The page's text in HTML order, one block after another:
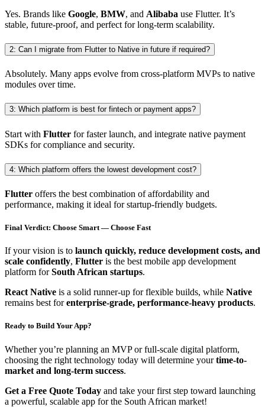
Yes. Brands like Google, BMW, and Alibaba use Flutter. It’s
stable, future-proof, and perfect for long-term scalability.
2: Can I migrate from Flutter to Native in future if required?
Absolutely. Many apps evolve from cross-platform MVPs to native
modules over time.
3: Which platform is best for fintech or payment apps?
Start with Flutter for faster launch, and integrate native payment
SDKs for compliance and security.
4: Which platform offers the lowest development cost?
Flutter offers the best combination of affordability and
performance, making it ideal for startup-friendly budgets.
Final Verdict: Choose Smart — Choose Fast
If your vision is to launch quickly, reduce development costs, and
scale confidently, Flutter is the best mobile app development
platform forSouth African startups.
React Native is a solid runner-up for flexible builds, while Native
remains best forenterprise-grade, performance-heavy products.
Ready to Build Your App?
Whether you’re planning an MVP or full-scale digital platform,
choosing the right technology today will determine yourtime-to-
market and long-term success.
Get a Free Quote Today and take your first step toward launching
a powerful, scalable app for the South African market!